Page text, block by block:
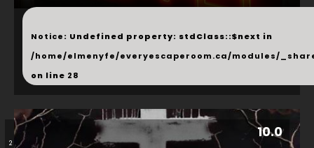
...
Notice: Undefined property: stdClass::$next in
/home/elmenyfe/everyescaperoom.ca/modules/
on line 28
10.0
2